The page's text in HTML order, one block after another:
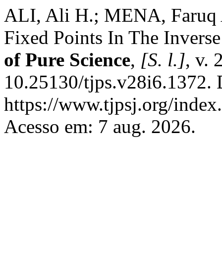
ALI, Ali H.; MENA, Faruq
Fixed Points In The
of Pure Science, [S. l.], v.
10.25130/tjps.v28i6.1372.
https://www.tjpsj.org/
Acesso em: 7 aug. 2026.